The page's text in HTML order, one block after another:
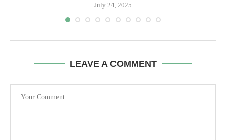
July 24, 2025
LEAVE A COMMENT